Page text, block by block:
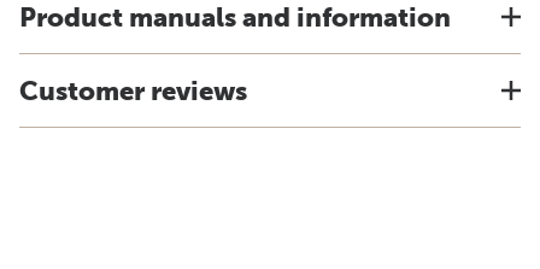
Product manuals and information
Customer reviews